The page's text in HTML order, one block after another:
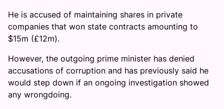
He is accused of maintaining shares in private
companies that won state contracts amounting to
$15m (£12m).
However, the outgoing prime minister has denied
accusations of corruption and has previously said he
would step down if an ongoing investigation showed
any wrongdoing.